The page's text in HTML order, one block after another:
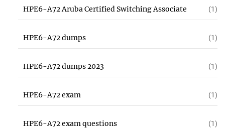
HPE6-A72 Aruba Certified Switching Associate (1)
HPE6-A72 dumps (1)
HPE6-A72 dumps 2023 (1)
HPE6-A72 exam (1)
HPE6-A72 exam questions (1)